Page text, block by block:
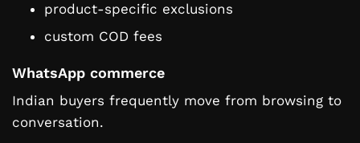
product-specific exclusions
custom COD fees
WhatsApp commerce
Indian buyers frequently move from browsing to
conversation.